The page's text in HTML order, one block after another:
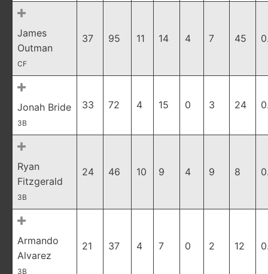
James
Outman
CF
37 95 11 14 4 7 45
Jonah Bride
3B
33 72 4 15 0 3 24
Ryan
Fitzgerald
3B
24 46 10 9 4 9 8
Armando
Alvarez
3B
21 37 4 7 0 2 12